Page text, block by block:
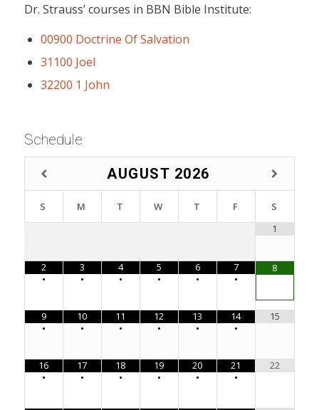
Dr. Strauss’ courses in BBN Bible Institute:
00900 Doctrine Of Salvation
31100 Joel
32200 1 John
Schedule
AUGUST 2026
S M T W T F
S
1
2
•
3
•
4
•
5
•
6
•
7
•
8
9
•
10
•
11
•
12
•
13
•
14
•
15
16
•
17
•
18
•
19
•
20
•
21
•
22